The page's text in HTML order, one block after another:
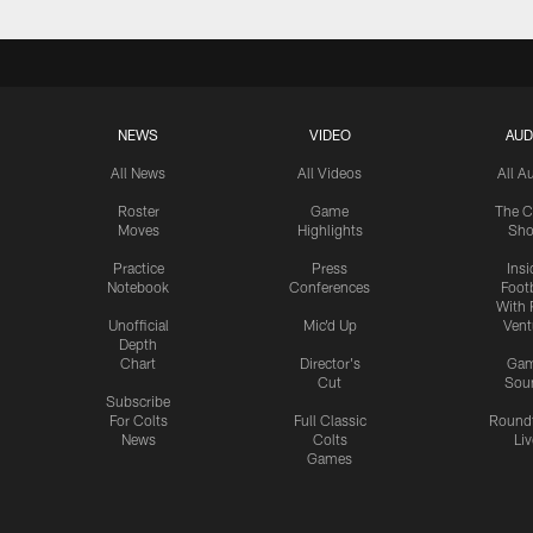
NEWS
All News
Roster
Moves
Practice
Notebook
Unofficial
Depth
Chart
Subscribe
For Colts
News
VIDEO
All Videos
Game
Highlights
Press
Conferences
Mic'd Up
Director's
Cut
Full Classic
Colts
Games
All
The
With